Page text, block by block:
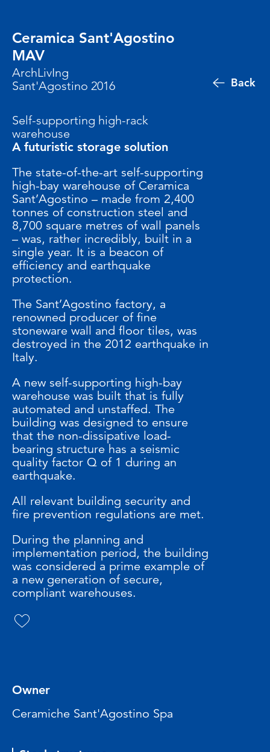
Back
Ceramica Sant'Agostino
MAV
ArchLivIng
Sant'Agostino 2016
Self-supporting high-rack
warehouse
A futuristic storage solution
The state-of-the-art self-supporting
high-bay warehouse of Ceramica
Sant’Agostino – made from 2,400
tonnes of construction steel and
8,700 square metres of wall panels
– was, rather incredibly, built in a
single year. It is a beacon of
efficiency and earthquake
protection.
The Sant’Agostino factory, a
renowned producer of fine
stoneware wall and floor tiles, was
destroyed in the 2012 earthquake in
Italy.
A new self-supporting high-bay
warehouse was built that is fully
automated and unstaffed. The
building was designed to ensure
that the non-dissipative load-
bearing structure has a seismic
quality factor Q of 1 during an
earthquake.
All relevant building security and
fire prevention regulations are met.
During the planning and
implementation period, the building
was considered a prime example of
a new generation of secure,
compliant warehouses.
Owner
Ceramiche Sant'Agostino Spa